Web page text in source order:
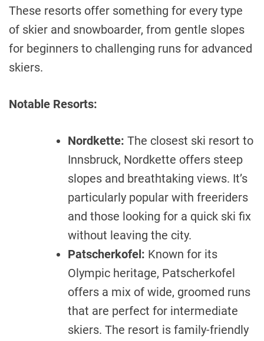
These resorts offer something for every type
of skier and snowboarder, from gentle slopes
for beginners to challenging runs for advanced
skiers.
Notable Resorts:
Nordkette: The closest ski resort to
Innsbruck, Nordkette offers steep
slopes and breathtaking views. It’s
particularly popular with freeriders
and those looking for a quick ski fix
without leaving the city.
Patscherkofel: Known for its
Olympic heritage, Patscherkofel
offers a mix of wide, groomed runs
that are perfect for intermediate
skiers. The resort is family-friendly